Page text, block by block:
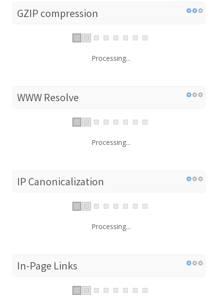
GZIP compression
Processing...
WWW Resolve
Processing...
IP Canonicalization
Processing...
In-Page Links